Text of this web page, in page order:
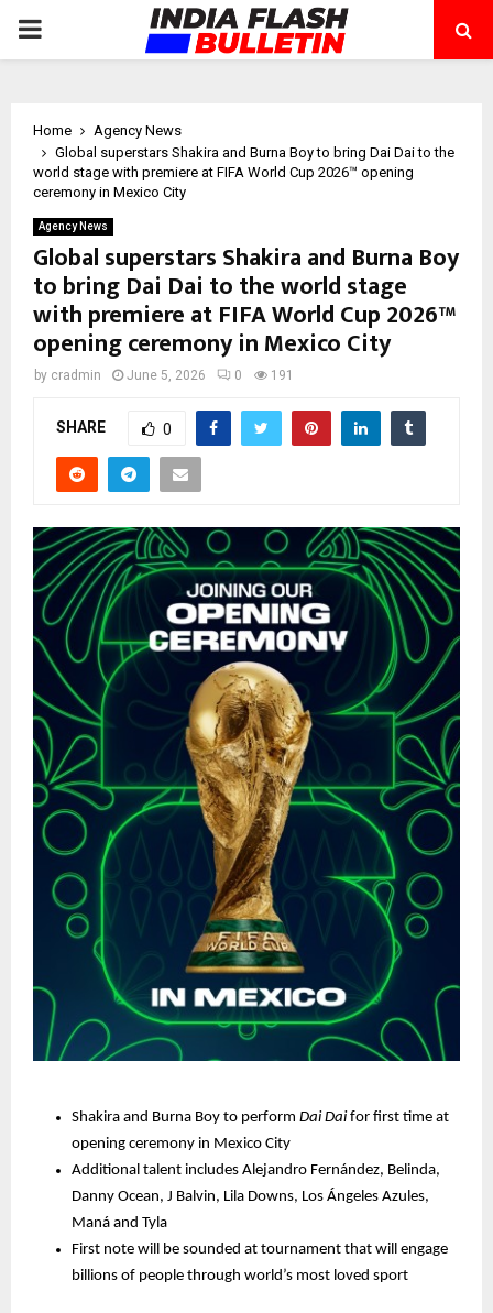
PRIMARY
Home
Agency News
Global superstars Shakira and Burna Boy to bring Dai Dai to the
world stage with premiere at FIFA World Cup 2026™ opening
ceremony in Mexico City
Agency News
Global superstars Shakira and Burna Boy
to bring Dai Dai to the world stage
with premiere at FIFA World Cup 2026™
opening ceremony in Mexico City
by cradmin June 5, 2026 0 191
SHARE 0
Shakira and Burna Boy to perform Dai Dai for first time at
opening ceremony in Mexico City
Additional talent includes Alejandro Fernández, Belinda,
Danny Ocean, J Balvin, Lila Downs, Los Ángeles Azules,
Maná and Tyla
First note will be sounded at tournament that will engage
billions of people through world’s most loved sport